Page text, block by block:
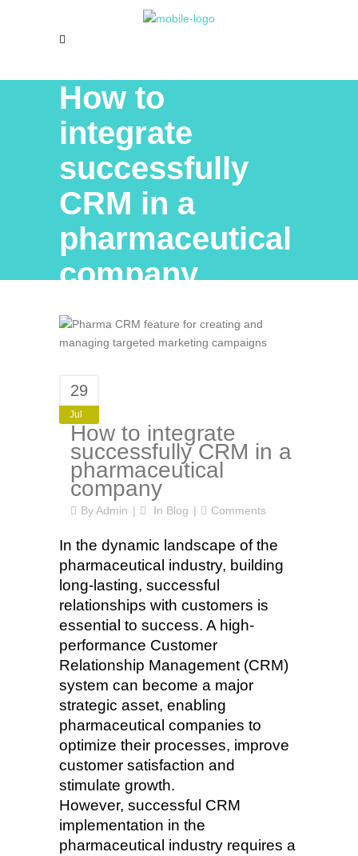
How to
integrate
successfully
CRM in a
pharmaceutical
company
29
Jul
How to integrate
successfully CRM in a
pharmaceutical
company
ByAdmin In Blog Comments
In the dynamic landscape of the
pharmaceutical industry, building
long-lasting, successful
relationships with customers is
essential to success. A high-
performance Customer
Relationship Management (CRM)
system can become a major
strategic asset, enabling
pharmaceutical companies to
optimize their processes, improve
customer satisfaction and
stimulate growth.
However, successful CRM
implementation in the
pharmaceutical industry requires a